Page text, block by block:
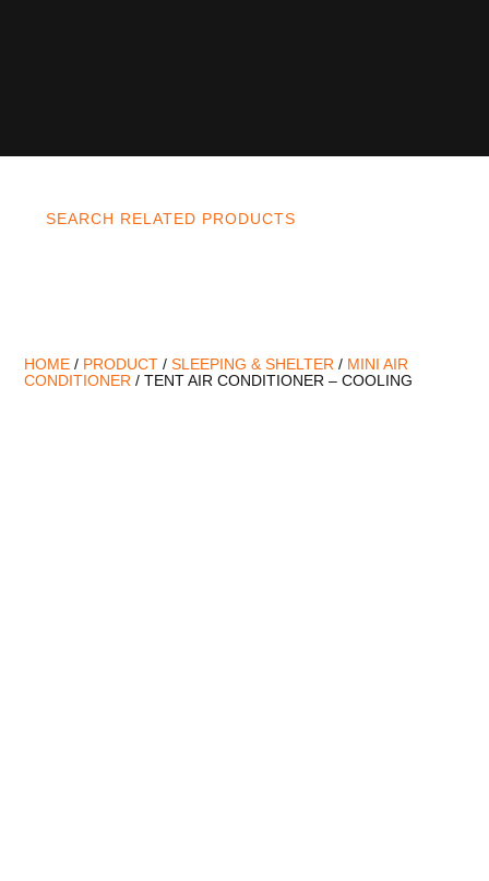
SEARCH RELATED PRODUCTS
HOME / PRODUCT /SLEEPING & SHELTER / MINI AIR
CONDITIONER / TENT AIR CONDITIONER – COOLING